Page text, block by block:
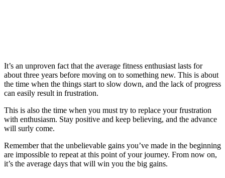
It’s an unproven fact that the average fitness enthusiast lasts for
about three years before moving on to something new. This is about
the time when the things start to slow down, and the lack of progress
can easily result in frustration.
This is also the time when you must try to replace your frustration
with enthusiasm. Stay positive and keep believing, and the advance
will surly come.
Remember that the unbelievable gains you’ve made in the beginning
are impossible to repeat at this point of your journey. From now on,
it’s the average days that will win you the big gains.